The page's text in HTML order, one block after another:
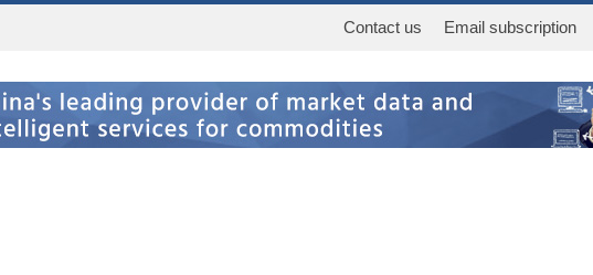
Contact us Email subscription